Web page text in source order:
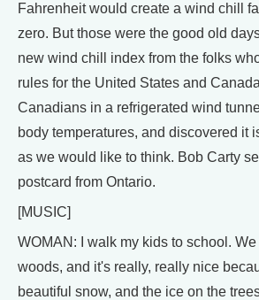
Fahrenheit would create a wind chill
zero. But those were the good old
new wind chill index from the folks
rules for the United States and
Canadians in a refrigerated wind
body temperatures, and discovered it
as we would like to think. Bob Carty
postcard from Ontario.
[MUSIC]
WOMAN: I walk my kids to school.
woods, and it's really, really nice
beautiful snow, and the ice on the